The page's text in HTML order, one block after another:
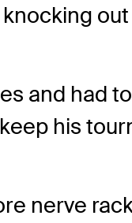
and had
his
nerve